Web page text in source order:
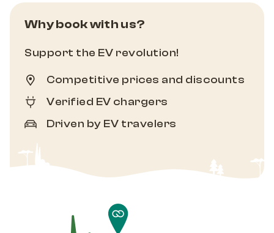
Why book with us?
Support the EV revolution!
Competitive prices and discounts
Verified EV chargers
Driven by EV travelers